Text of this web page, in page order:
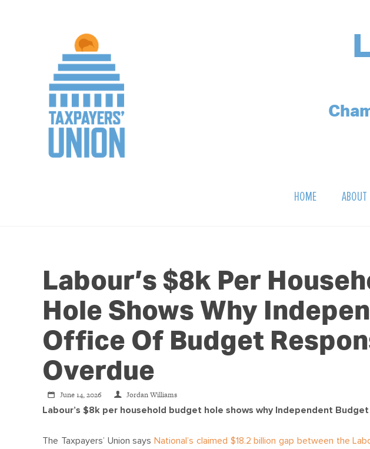
HOME ABOUT
OUR
Labour’s $8k Per
Hole Shows Why
Office Of Budget
Overdue
June 14, 2026 Jordan Williams
Labour’s $8k per household budget hole shows why Independent
The Taxpayers’ Union saysNational’s claimed $18.2 billion gap between the